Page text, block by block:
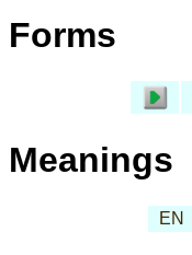
Forms
Meanings
EN